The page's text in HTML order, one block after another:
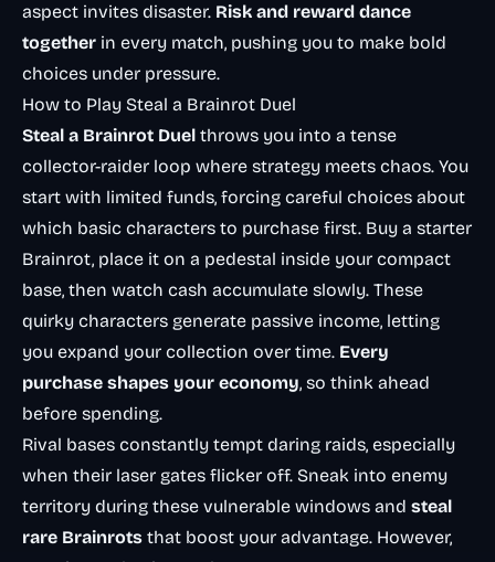
aspect invites disaster. Risk and reward dance
together in every match, pushing you to make bold
choices under pressure.
How to Play Steal a Brainrot Duel
Steal a Brainrot Duel throws you into a tense
collector-raider loop where strategy meets chaos. You
start with limited funds, forcing careful choices about
which basic characters to purchase first. Buy a starter
Brainrot, place it on a pedestal inside your compact
base, then watch cash accumulate slowly. These
quirky characters generate passive income, letting
you expand your collection over time. Every
purchase shapes your economy, so think ahead
before spending.
Rival bases constantly tempt daring raids, especially
when their laser gates flicker off. Sneak into enemy
territory during these vulnerable windows and steal
rare Brainrots that boost your advantage. However,